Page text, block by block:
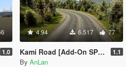
1.0
4.94 6.517 77
Kami Road [Add-On SP / FiveM] 1.1
By AnLan